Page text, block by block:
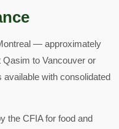
— approximately
to Vancouver or
available with consolidated
the CFIA for food and